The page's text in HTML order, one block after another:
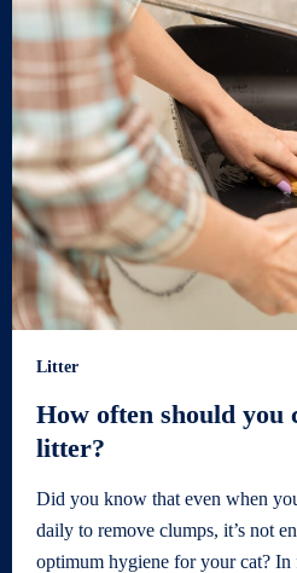
Litter
How often should you
litter?
Did you know that even when
daily to remove clumps, it’s not
optimum hygiene for your cat? In